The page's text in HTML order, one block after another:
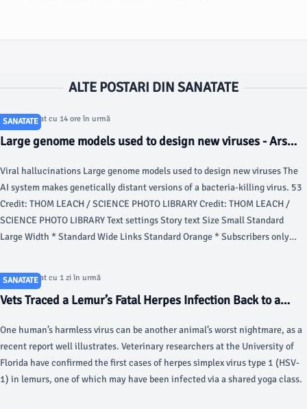
ALTE POSTARI DIN SANATATE
SANATATE
Articol postat cu 14 ore în urmă
Large genome models used to design new viruses - Ars
Viral hallucinations Large genome models used to design new viruses The
AI system makes genetically distant versions of a bacteria-killing virus. 53
Credit: THOM LEACH / SCIENCE PHOTO LIBRARY Credit: THOM LEACH /
SCIENCE PHOTO LIBRARY Text settings Story text Size Small Standard
Large Width * Standard Wide Links Standard Orange * Subscribers only
SANATATE
Articol postat cu 1 zi în urmă
Vets Traced a Lemur’s Fatal Herpes Infection Back to a
One human’s harmless virus can be another animal’s worst nightmare, as a
recent report well illustrates. Veterinary researchers at the University of
Florida have confirmed the first cases of herpes simplex virus type 1 (HSV-
1) in lemurs, one of which may have been infected via a shared yoga class.